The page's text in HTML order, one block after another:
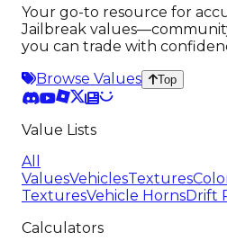
Your go-to resource for
Jailbreak
you can trade with
Browse Values
Top
Value Lists
All
ValuesVehiclesTextures
TexturesVehicle HornsDrift
Calculators